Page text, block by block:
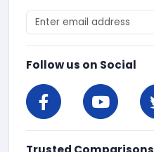
Follow us on Social